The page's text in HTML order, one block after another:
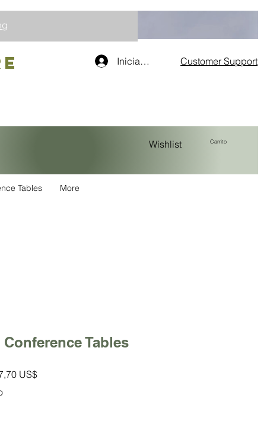
Iniciar sesión Customer Support
Wishlist Carrito
Tables More
Tables
US$Precio